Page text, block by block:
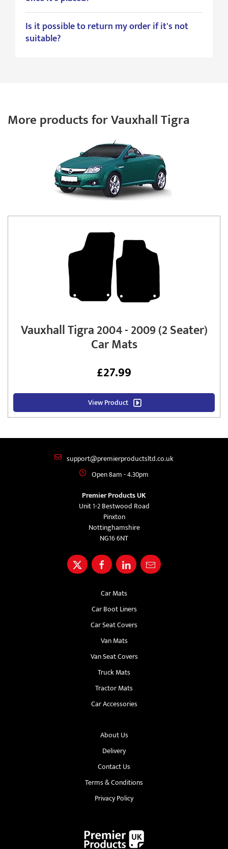
Is it possible to return my order if it's not
suitable?
More products for Vauxhall Tigra
Vauxhall Tigra 2004 - 2009 (2 Seater)
Car Mats
£27.99
View Product
support@premierproductsltd.co.uk
Open 8am - 4.30pm
Premier Products UK
Unit 1-2 Bestwood Road
Pinxton
Nottinghamshire
NG16 6NT
Car Mats
Car Boot Liners
Car Seat Covers
Van Mats
Van Seat Covers
Truck Mats
Tractor Mats
Car Accessories
About Us
Delivery
Contact Us
Terms & Conditions
Privacy Policy